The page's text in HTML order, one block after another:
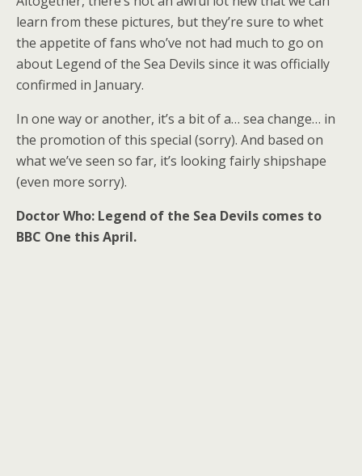
learn from these pictures, but they’re sure to whet
the appetite of fans who’ve not had much to go on
about Legend of the Sea Devils since it was officially
confirmed in January.
In one way or another, it’s a bit of a… sea change… in
the promotion of this special (sorry). And based on
what we’ve seen so far, it’s looking fairly shipshape
(even more sorry).
Doctor Who: Legend of the Sea Devils comes to
BBC One this April.